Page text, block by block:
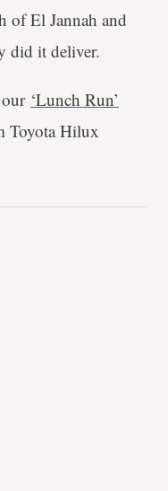
of El Jannah and
did it deliver.
‘Lunch Run’
Toyota Hilux